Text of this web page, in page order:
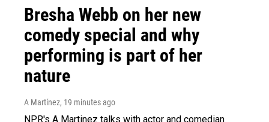
Bresha Webb on her new
comedy special and why
performing is part of her
nature
A Martínez, 19 minutes ago
NPR's A Martinez talks with actor and comedian